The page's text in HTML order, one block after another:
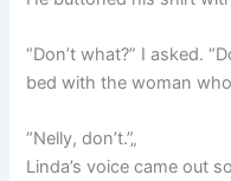
“Don’t what?” I asked.
bed with the woman
“Nelly, don’t.”„
Linda’s voice came out